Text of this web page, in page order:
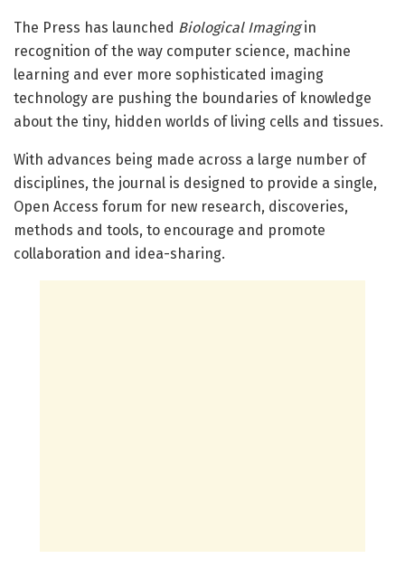
The Press has launched Biological Imagingin
recognition of the way computer science, machine
learning and ever more sophisticated imaging
technology are pushing the boundaries of knowledge
about the tiny, hidden worlds of living cells and tissues.
With advances being made across a large number of
disciplines, the journal is designed to provide a single,
Open Access forum for new research, discoveries,
methods and tools, to encourage and promote
collaboration and idea-sharing.